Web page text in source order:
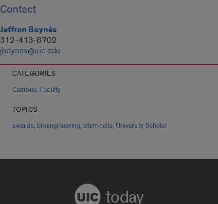
Contact
Jeffron Boynés
312-413-8702
jboynes@uic.edu
CATEGORIES
Campus, Faculty
TOPICS
awards, bioengineering,stem cells, University Scholar
today